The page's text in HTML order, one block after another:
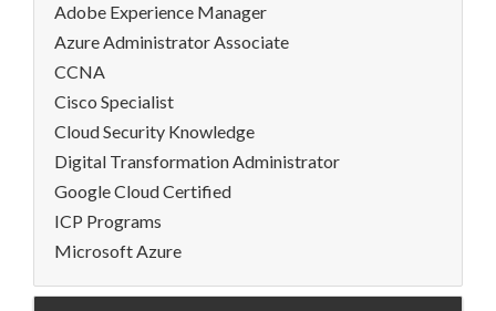
Adobe Experience Manager
Azure Administrator Associate
CCNA
Cisco Specialist
Cloud Security Knowledge
Digital Transformation Administrator
Google Cloud Certified
ICP Programs
Microsoft Azure